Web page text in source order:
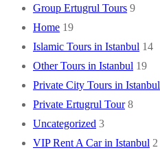
Group Ertugrul Tours 9
Home 19
Islamic Tours in Istanbul 14
Other Tours in Istanbul 19
Private City Tours in Istanbul
Private Ertugrul Tour 8
Uncategorized 3
VIP Rent A Car in Istanbul 2